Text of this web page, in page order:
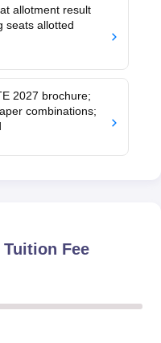
allotment result
seats allotted
2027 brochure;
combinations;
Fee